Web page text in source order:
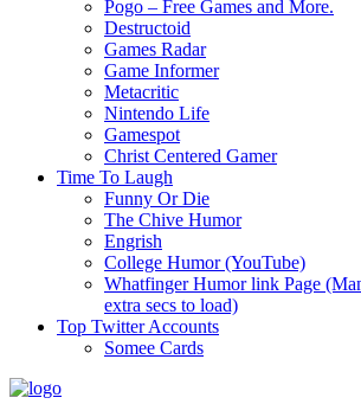
Pogo – Free Games and More.
Destructoid
Games Radar
Game Informer
Metacritic
Nintendo Life
Gamespot
Christ Centered Gamer
Time To Laugh
Funny Or Die
The Chive Humor
Engrish
College Humor (YouTube)
Whatfinger Humor link Page
extra secs to load)
Top Twitter Accounts
Somee Cards